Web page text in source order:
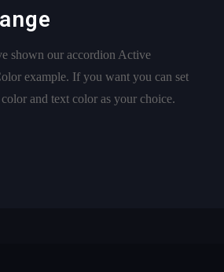
shown our accordion Active
example. If you want you can set
and text color as your choice.